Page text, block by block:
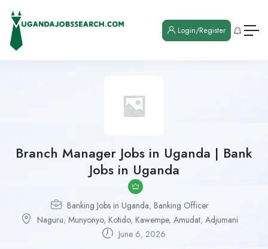
Login/Register
Branch Manager Jobs in Uganda | Bank
Jobs in Uganda
Banking Jobs in Uganda, Banking Officer
Naguru, Munyonyo, Kotido, Kawempe, Amudat, Adjumani
June 6, 2026